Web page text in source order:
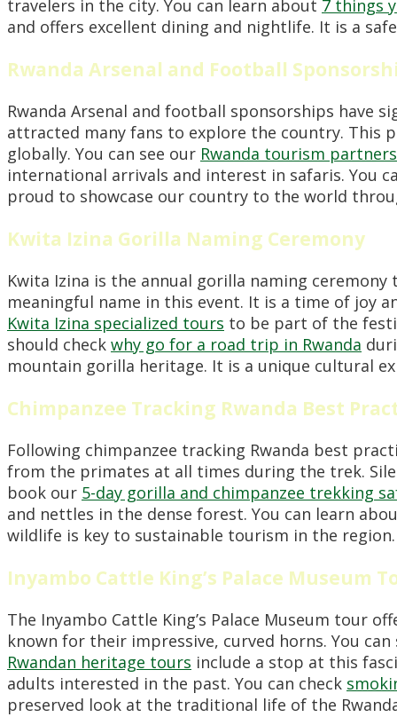
travelers in the city. You can learn about 7 things
and offers excellent dining and nightlife. It is a
Rwanda Arsenal and Football
Rwanda Arsenal and football sponsorships have
attracted many fans to explore the country. This
globally. You can see our Rwanda tourism
international arrivals and interest in safaris. You
proud to showcase our country to the world
Kwita Izina Gorilla Naming Ceremony
Kwita Izina is the annual gorilla naming
meaningful name in this event. It is a time of joy
Kwita Izina specialized tours to be part of the
should check why go for a road trip in Rwanda
mountain gorilla heritage. It is a unique cultural
Chimpanzee Tracking Rwanda Best
Following chimpanzee tracking Rwanda best
from the primates at all times during the trek.
book our 5-day gorilla and chimpanzee trekking
and nettles in the dense forest. You can learn
wildlife is key to sustainable tourism in the
Inyambo Cattle King’s Palace Museum
The Inyambo Cattle King’s Palace Museum tour
known for their impressive, curved horns. You
Rwandan heritage tours include a stop at this
adults interested in the past. You can check
preserved look at the traditional life of the